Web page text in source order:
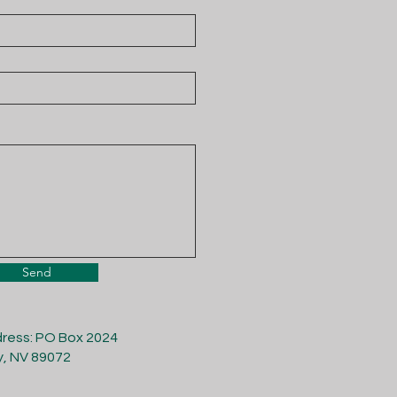
Send
PO Box 2024
NV 89072